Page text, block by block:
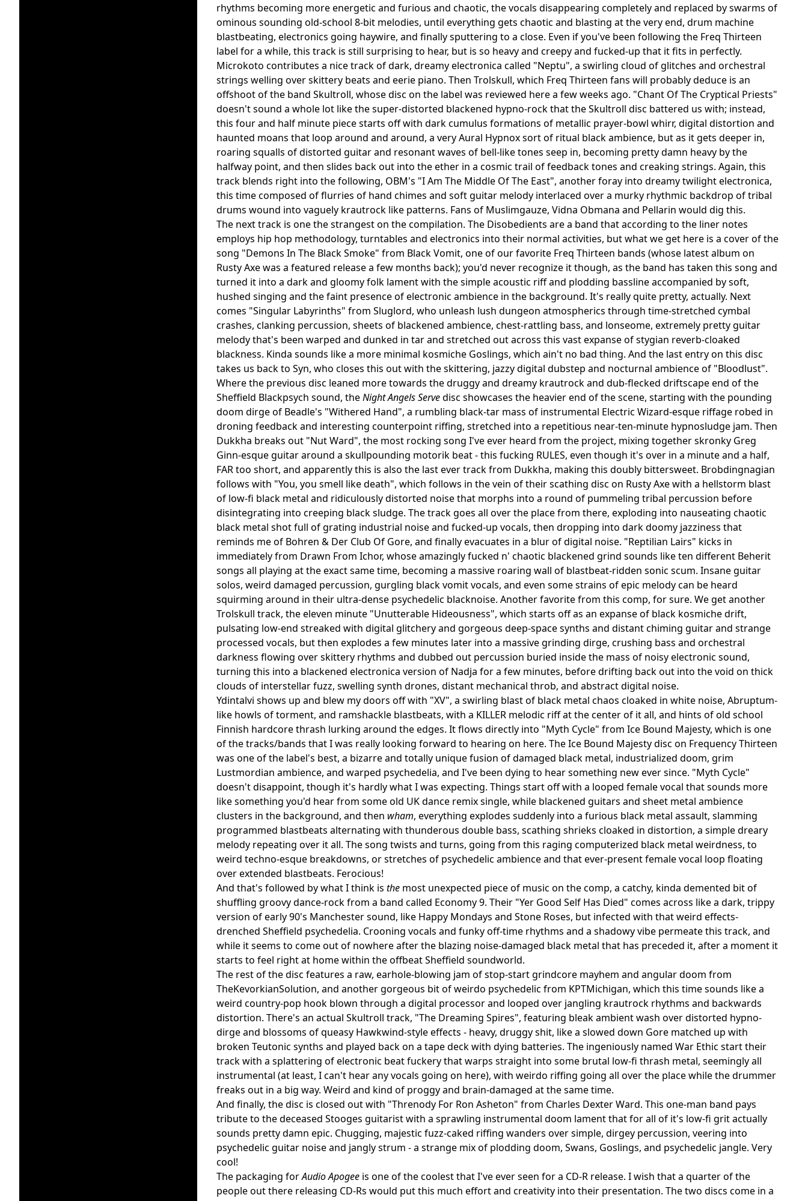
rhythms becoming more energetic and furious and chaotic, the vocals disappearing completely and replaced by swarms of
ominous sounding old-school 8-bit melodies, until everything gets chaotic and blasting at the very end, drum machine
blastbeating, electronics going haywire, and finally sputtering to a close. Even if you've been following the Freq Thirteen
label for a while, this track is still surprising to hear, but is so heavy and creepy and fucked-up that it fits in perfectly.
Microkoto contributes a nice track of dark, dreamy electronica called "Neptu", a swirling cloud of glitches and orchestral
strings welling over skittery beats and eerie piano. Then Trolskull, which Freq Thirteen fans will probably deduce is an
offshoot of the band Skultroll, whose disc on the label was reviewed here a few weeks ago. "Chant Of The Cryptical Priests"
doesn't sound a whole lot like the super-distorted blackened hypno-rock that the Skultroll disc battered us with; instead,
this four and half minute piece starts off with dark cumulus formations of metallic prayer-bowl whirr, digital distortion and
haunted moans that loop around and around, a very Aural Hypnox sort of ritual black ambience, but as it gets deeper in,
roaring squalls of distorted guitar and resonant waves of bell-like tones seep in, becoming pretty damn heavy by the
halfway point, and then slides back out into the ether in a cosmic trail of feedback tones and creaking strings. Again, this
track blends right into the following, OBM's "I Am The Middle Of The East", another foray into dreamy twilight electronica,
this time composed of flurries of hand chimes and soft guitar melody interlaced over a murky rhythmic backdrop of tribal
drums wound into vaguely krautrock like patterns. Fans of Muslimgauze, Vidna Obmana and Pellarin would dig this.
The next track is one the strangest on the compilation. The Disobedients are a band that according to the liner notes
employs hip hop methodology, turntables and electronics into their normal activities, but what we get here is a cover of the
song "Demons In The Black Smoke" from Black Vomit, one of our favorite Freq Thirteen bands (whose latest album on
Rusty Axe was a featured release a few months back); you'd never recognize it though, as the band has taken this song and
turned it into a dark and gloomy folk lament with the simple acoustic riff and plodding bassline accompanied by soft,
hushed singing and the faint presence of electronic ambience in the background. It's really quite pretty, actually. Next
comes "Singular Labyrinths" from Sluglord, who unleash lush dungeon atmospherics through time-stretched cymbal
crashes, clanking percussion, sheets of blackened ambience, chest-rattling bass, and lonseome, extremely pretty guitar
melody that's been warped and dunked in tar and stretched out across this vast expanse of stygian reverb-cloaked
blackness. Kinda sounds like a more minimal kosmiche Goslings, which ain't no bad thing. And the last entry on this disc
takes us back to Syn, who closes this out with the skittering, jazzy digital dubstep and nocturnal ambience of "Bloodlust".
Where the previous disc leaned more towards the druggy and dreamy krautrock and dub-flecked driftscape end of the
Sheffield Blackpsych sound, theNight Angels Servedisc showcases the heavier end of the scene, starting with the pounding
doom dirge of Beadle's "Withered Hand", a rumbling black-tar mass of instrumental Electric Wizard-esque riffage robed in
droning feedback and interesting counterpoint riffing, stretched into a repetitious near-ten-minute hypnosludge jam. Then
Dukkha breaks out "Nut Ward", the most rocking song I've ever heard from the project, mixing together skronky Greg
Ginn-esque guitar around a skullpounding motorik beat - this fucking RULES, even though it's over in a minute and a half,
FAR too short, and apparently this is also the last ever track from Dukkha, making this doubly bittersweet. Brobdingnagian
follows with "You, you smell like death", which follows in the vein of their scathing disc on Rusty Axe with a hellstorm blast
of low-fi black metal and ridiculously distorted noise that morphs into a round of pummeling tribal percussion before
disintegrating into creeping black sludge. The track goes all over the place from there, exploding into nauseating chaotic
black metal shot full of grating industrial noise and fucked-up vocals, then dropping into dark doomy jazziness that
reminds me of Bohren & Der Club Of Gore, and finally evacuates in a blur of digital noise. "Reptilian Lairs" kicks in
immediately from Drawn From Ichor, whose amazingly fucked n' chaotic blackened grind sounds like ten different Beherit
songs all playing at the exact same time, becoming a massive roaring wall of blastbeat-ridden sonic scum. Insane guitar
solos, weird damaged percussion, gurgling black vomit vocals, and even some strains of epic melody can be heard
squirming around in their ultra-dense psychedelic blacknoise. Another favorite from this comp, for sure. We get another
Trolskull track, the eleven minute "Unutterable Hideousness", which starts off as an expanse of black kosmiche drift,
pulsating low-end streaked with digital glitchery and gorgeous deep-space synths and distant chiming guitar and strange
processed vocals, but then explodes a few minutes later into a massive grinding dirge, crushing bass and orchestral
darkness flowing over skittery rhythms and dubbed out percussion buried inside the mass of noisy electronic sound,
turning this into a blackened electronica version of Nadja for a few minutes, before drifting back out into the void on thick
clouds of interstellar fuzz, swelling synth drones, distant mechanical throb, and abstract digital noise.
Ydintalvi shows up and blew my doors off with "XV", a swirling blast of black metal chaos cloaked in white noise, Abruptum-
like howls of torment, and ramshackle blastbeats, with a KILLER melodic riff at the center of it all, and hints of old school
Finnish hardcore thrash lurking around the edges. It flows directly into "Myth Cycle" from Ice Bound Majesty, which is one
of the tracks/bands that I was really looking forward to hearing on here. The Ice Bound Majesty disc on Frequency Thirteen
was one of the label's best, a bizarre and totally unique fusion of damaged black metal, industrialized doom, grim
Lustmordian ambience, and warped psychedelia, and I've been dying to hear something new ever since. "Myth Cycle"
doesn't disappoint, though it's hardly what I was expecting. Things start off with a looped female vocal that sounds more
like something you'd hear from some old UK dance remix single, while blackened guitars and sheet metal ambience
clusters in the background, and then wham, everything explodes suddenly into a furious black metal assault, slamming
programmed blastbeats alternating with thunderous double bass, scathing shrieks cloaked in distortion, a simple dreary
melody repeating over it all. The song twists and turns, going from this raging computerized black metal weirdness, to
weird techno-esque breakdowns, or stretches of psychedelic ambience and that ever-present female vocal loop floating
over extended blastbeats. Ferocious!
And that's followed by what I think is the most unexpected piece of music on the comp, a catchy, kinda demented bit of
shuffling groovy dance-rock from a band called Economy 9. Their "Yer Good Self Has Died" comes across like a dark, trippy
version of early 90's Manchester sound, like Happy Mondays and Stone Roses, but infected with that weird effects-
drenched Sheffield psychedelia. Crooning vocals and funky off-time rhythms and a shadowy vibe permeate this track, and
while it seems to come out of nowhere after the blazing noise-damaged black metal that has preceded it, after a moment it
starts to feel right at home within the offbeat Sheffield soundworld.
The rest of the disc features a raw, earhole-blowing jam of stop-start grindcore mayhem and angular doom from
TheKevorkianSolution, and another gorgeous bit of weirdo psychedelic from KPTMichigan, which this time sounds like a
weird country-pop hook blown through a digital processor and looped over jangling krautrock rhythms and backwards
distortion. There's an actual Skultroll track, "The Dreaming Spires", featuring bleak ambient wash over distorted hypno-
dirge and blossoms of queasy Hawkwind-style effects - heavy, druggy shit, like a slowed down Gore matched up with
broken Teutonic synths and played back on a tape deck with dying batteries. The ingeniously named War Ethic start their
track with a splattering of electronic beat fuckery that warps straight into some brutal low-fi thrash metal, seemingly all
instrumental (at least, I can't hear any vocals going on here), with weirdo riffing going all over the place while the drummer
freaks out in a big way. Weird and kind of proggy and brain-damaged at the same time.
And finally, the disc is closed out with "Threnody For Ron Asheton" from Charles Dexter Ward. This one-man band pays
tribute to the deceased Stooges guitarist with a sprawling instrumental doom lament that for all of it's low-fi grit actually
sounds pretty damn epic. Chugging, majestic fuzz-caked riffing wanders over simple, dirgey percussion, veering into
psychedelic guitar noise and jangly strum - a strange mix of plodding doom, Swans, Goslings, and psychedelic jangle. Very
cool!
The packaging forAudio Apogee is one of the coolest that I've ever seen for a CD-R release. I wish that a quarter of the
people out there releasing CD-Rs would put this much effort and creativity into their presentation. The two discs come in a